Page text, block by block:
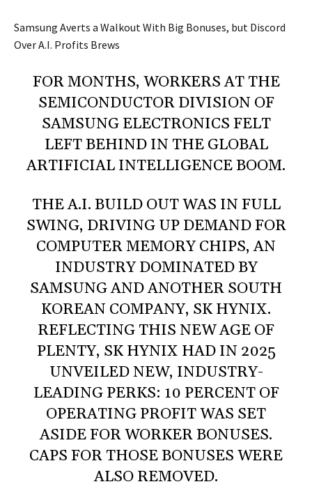
Samsung Averts a Walkout With Big Bonuses, but Discord
Over A.I. Profits Brews
FOR MONTHS, WORKERS AT THE
SEMICONDUCTOR DIVISION OF
SAMSUNG ELECTRONICS FELT
LEFT BEHIND IN THE GLOBAL
ARTIFICIAL INTELLIGENCE BOOM.
THE A.I. BUILD OUT WAS IN FULL
SWING, DRIVING UP DEMAND FOR
COMPUTER MEMORY CHIPS, AN
INDUSTRY DOMINATED BY
SAMSUNG AND ANOTHER SOUTH
KOREAN COMPANY, SK HYNIX.
REFLECTING THIS NEW AGE OF
PLENTY, SK HYNIX HAD IN 2025
UNVEILED NEW, INDUSTRY-
LEADING PERKS: 10 PERCENT OF
OPERATING PROFIT WAS SET
ASIDE FOR WORKER BONUSES.
CAPS FOR THOSE BONUSES WERE
ALSO REMOVED.